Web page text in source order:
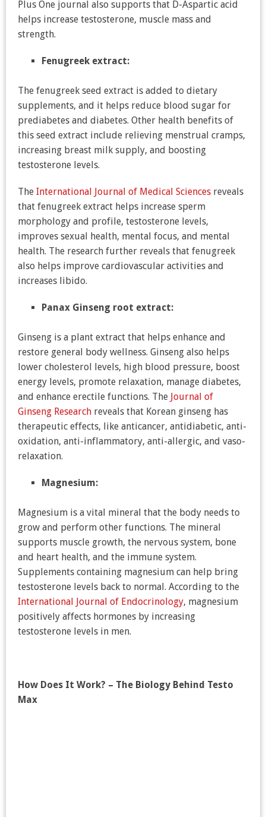
Plus One journal also supports that D-Aspartic acid
helps increase testosterone, muscle mass and
strength.
Fenugreek extract:
The fenugreek seed extract is added to dietary
supplements, and it helps reduce blood sugar for
prediabetes and diabetes. Other health benefits of
this seed extract include relieving menstrual cramps,
increasing breast milk supply, and boosting
testosterone levels.
The International Journal of Medical Sciences reveals
that fenugreek extract helps increase sperm
morphology and profile, testosterone levels,
improves sexual health, mental focus, and mental
health. The research further reveals that fenugreek
also helps improve cardiovascular activities and
increases libido.
Panax Ginseng root extract:
Ginseng is a plant extract that helps enhance and
restore general body wellness. Ginseng also helps
lower cholesterol levels, high blood pressure, boost
energy levels, promote relaxation, manage diabetes,
and enhance erectile functions. The Journal of
Ginseng Research reveals that Korean ginseng has
therapeutic effects, like anticancer, antidiabetic, anti-
oxidation, anti-inflammatory, anti-allergic, and vaso-
relaxation.
Magnesium:
Magnesium is a vital mineral that the body needs to
grow and perform other functions. The mineral
supports muscle growth, the nervous system, bone
and heart health, and the immune system.
Supplements containing magnesium can help bring
testosterone levels back to normal. According to the
International Journal of Endocrinology, magnesium
positively affects hormones by increasing
testosterone levels in men.
How Does It Work? – The Biology Behind Testo
Max